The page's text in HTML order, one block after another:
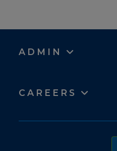
ADMIN
CAREERS